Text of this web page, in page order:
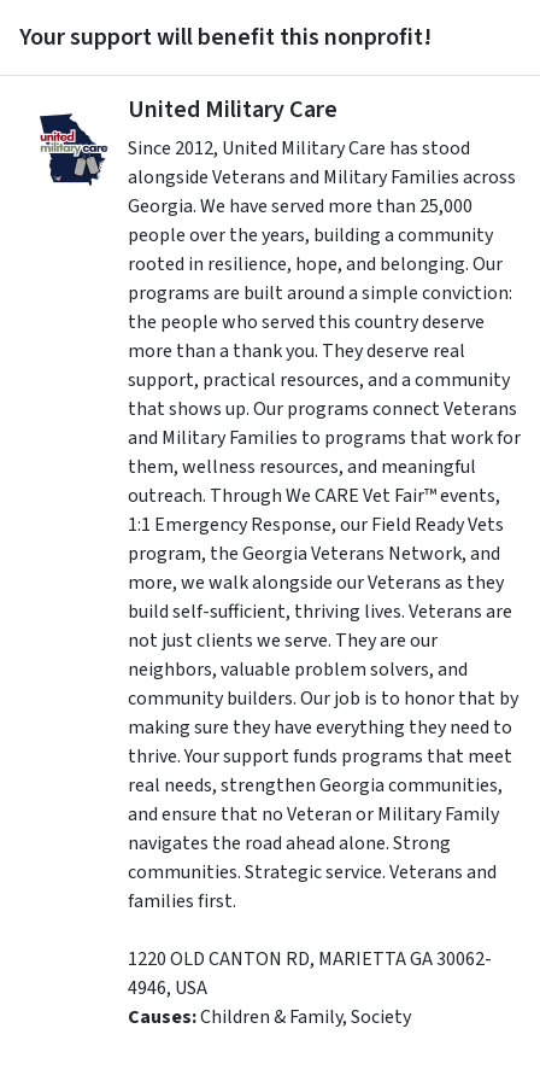
Your support will benefit this nonprofit!
United Military Care
Since 2012, United Military Care has stood
alongside Veterans and Military Families across
Georgia. We have served more than 25,000
people over the years, building a community
rooted in resilience, hope, and belonging. Our
programs are built around a simple conviction:
the people who served this country deserve
more than a thank you. They deserve real
support, practical resources, and a community
that shows up. Our programs connect Veterans
and Military Families to programs that work for
them, wellness resources, and meaningful
outreach. Through We CARE Vet Fair™ events,
1:1 Emergency Response, our Field Ready Vets
program, the Georgia Veterans Network, and
more, we walk alongside our Veterans as they
build self-sufficient, thriving lives. Veterans are
not just clients we serve. They are our
neighbors, valuable problem solvers, and
community builders. Our job is to honor that by
making sure they have everything they need to
thrive. Your support funds programs that meet
real needs, strengthen Georgia communities,
and ensure that no Veteran or Military Family
navigates the road ahead alone. Strong
communities. Strategic service. Veterans and
families first.
1220 OLD CANTON RD, MARIETTAGA30062-
4946, USA
Causes:Children & Family, Society